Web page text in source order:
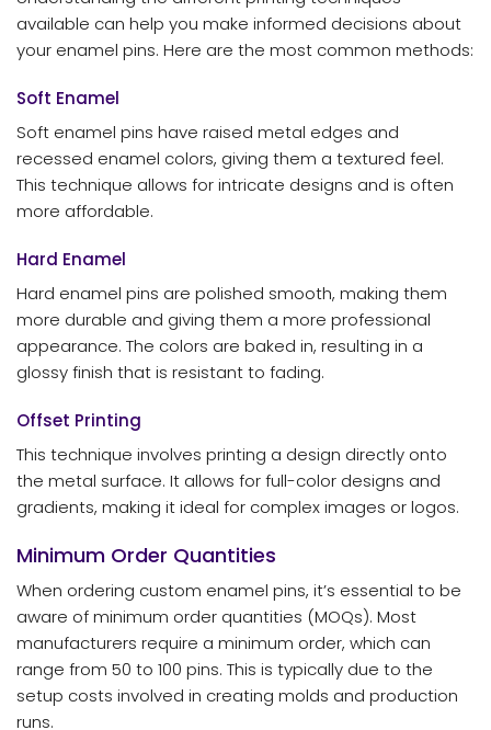
available can help you make informed decisions about
your enamel pins. Here are the most common methods:
Soft Enamel
Soft enamel pins have raised metal edges and
recessed enamel colors, giving them a textured feel.
This technique allows for intricate designs and is often
more affordable.
Hard Enamel
Hard enamel pins are polished smooth, making them
more durable and giving them a more professional
appearance. The colors are baked in, resulting in a
glossy finish that is resistant to fading.
Offset Printing
This technique involves printing a design directly onto
the metal surface. It allows for full-color designs and
gradients, making it ideal for complex images or logos.
Minimum Order Quantities
When ordering custom enamel pins, it’s essential to be
aware of minimum order quantities (MOQs). Most
manufacturers require a minimum order, which can
range from 50 to 100 pins. This is typically due to the
setup costs involved in creating molds and production
runs.